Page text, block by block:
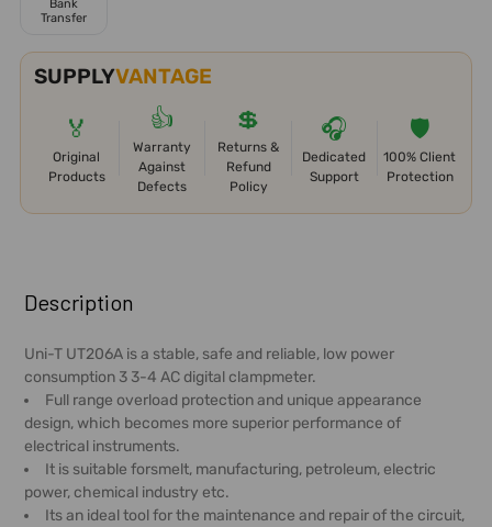
Bank
Transfer
SUPPLYVANTAGE
🏅
Original
Products
👍
Warranty
Against
Defects
💲
Returns &
Refund
Policy
🎧
Dedicated
Support
🛡️
100% Client
Protection
BOUGHT
TOGETHER:
SELECT
ALL
ADD
SELECTED
TO CART
Description
Uni-T UT206A is a stable, safe and reliable, low power
consumption 3 3-4 AC digital clampmeter.
Full range overload protection and unique appearance
design, which becomes more superior performance of
electrical instruments.
It is suitable forsmelt, manufacturing, petroleum, electric
power, chemical industry etc.
Its an ideal tool for the maintenance and repair of the circuit,